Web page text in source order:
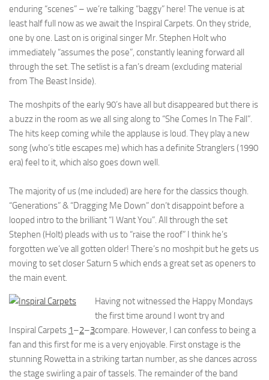
enduring “scenes” – we’re talking “baggy” here! The venue is at
least half full now as we await the Inspiral Carpets. On they stride,
one by one. Last on is original singer Mr. Stephen Holt who
immediately “assumes the pose”, constantly leaning forward all
through the set. The setlist is a fan’s dream (excluding material
from The Beast Inside).
The moshpits of the early 90’s have all but disappeared but there is
a buzz in the room as we all sing along to “She Comes In The Fall”.
The hits keep coming while the applause is loud. They play a new
song (who’s title escapes me) which has a definite Stranglers (1990
era) feel to it, which also goes down well.
The majority of us (me included) are here for the classics though.
“Generations” & “Dragging Me Down” don’t disappoint before a
looped intro to the brilliant “I Want You”. All through the set
Stephen (Holt) pleads with us to “raise the roof” I think he’s
forgotten we’ve all gotten older! There’s no moshpit but he gets us
moving to set closer Saturn 5 which ends a great set as openers to
the main event.
Inspiral Carpets 1–2–3
Having not witnessed the Happy Mondays
the first time around I wont try and
compare. However, I can confess to being a
fan and this first for me is a very enjoyable. First onstage is the
stunning Rowetta in a striking tartan number, as she dances across
the stage swirling a pair of tassels. The remainder of the band